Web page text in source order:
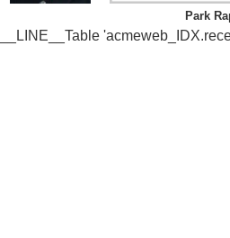
Park
__LINE__Table